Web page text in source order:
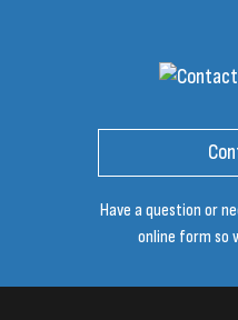
Have a question or
online form so